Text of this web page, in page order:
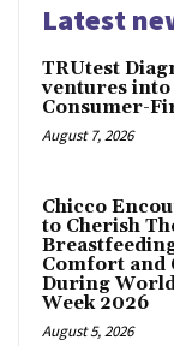
Latest
TRUtest
ventures
Consumer-
August 7, 2026
Chicco
to Cherish
Comfort and
During
Week 2026
August 5, 2026